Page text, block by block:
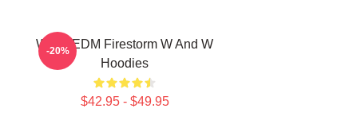
W&W EDM Firestorm W And W
Hoodies
$42.95 - $49.95
-20%